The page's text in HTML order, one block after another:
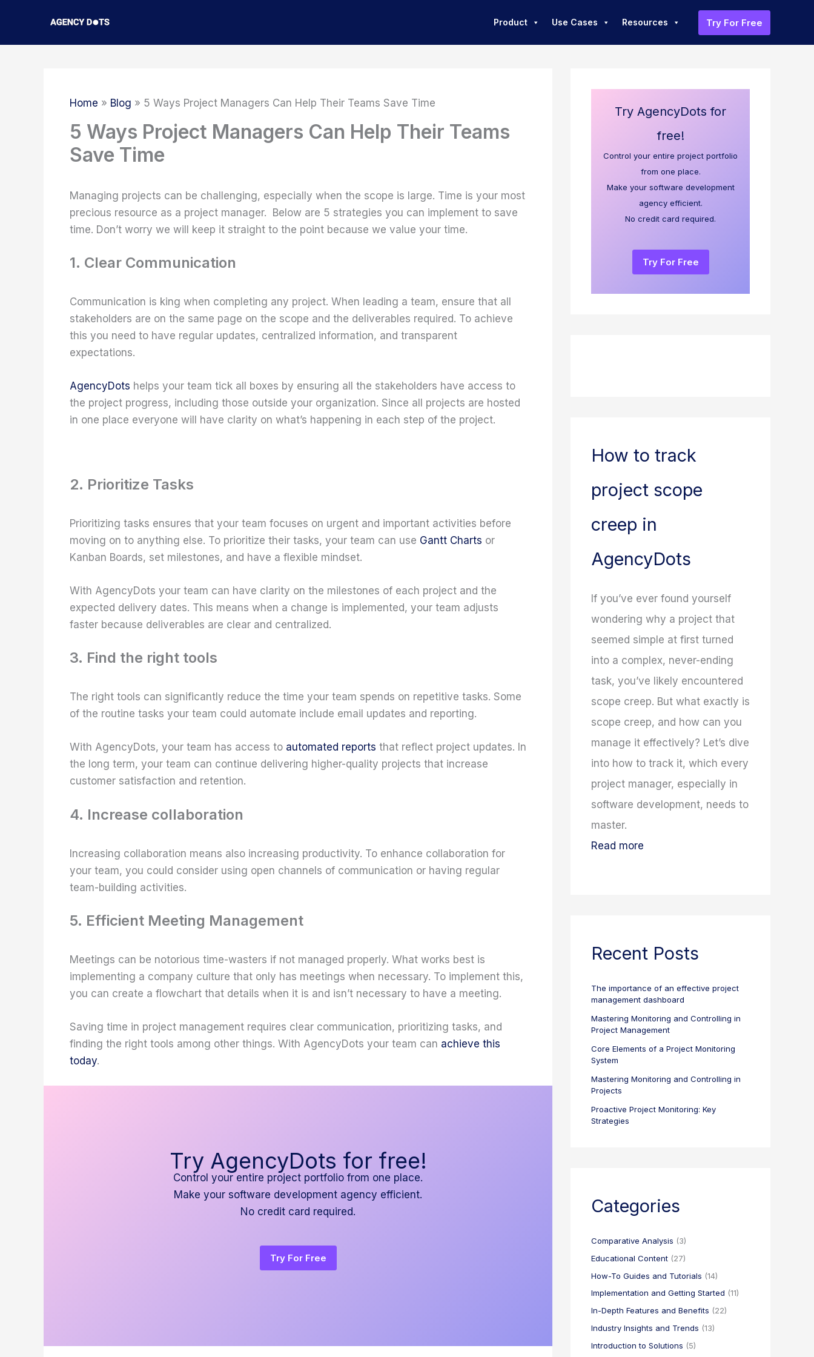
content
Product Use Cases Resources Try For Free
Home Blog 5 Ways Project Managers Can Help Their Teams Save Time
5 Ways Project Managers Can Help Their Teams
Save Time
Managing projects can be challenging, especially when the scope is large. Time is your most
precious resource as a project manager. Below are 5 strategies you can implement to save
time. Don’t worry we will keep it straight to the point because we value your time.
1. Clear Communication
Communication is king when completing any project. When leading a team, ensure that all
stakeholders are on the same page on the scope and the deliverables required. To achieve
this you need to have regular updates, centralized information, and transparent
expectations.
AgencyDots helps your team tick all boxes by ensuring all the stakeholders have access to
the project progress, including those outside your organization. Since all projects are hosted
in one place everyone will have clarity on what’s happening in each step of the project.
2. Prioritize Tasks
Prioritizing tasks ensures that your team focuses on urgent and important activities before
moving on to anything else. To prioritize their tasks, your team can use Gantt Charts or
Kanban Boards, set milestones, and have a flexible mindset.
With AgencyDots your team can have clarity on the milestones of each project and the
expected delivery dates. This means when a change is implemented, your team adjusts
faster because deliverables are clear and centralized.
3. Find the right tools
The right tools can significantly reduce the time your team spends on repetitive tasks. Some
of the routine tasks your team could automate include email updates and reporting.
With AgencyDots, your team has access to automated reports that reflect project updates. In
the long term, your team can continue delivering higher-quality projects that increase
customer satisfaction and retention.
4. Increase collaboration
Increasing collaboration means also increasing productivity. To enhance collaboration for
your team, you could consider using open channels of communication or having regular
team-building activities.
5. Efficient Meeting Management
Meetings can be notorious time-wasters if not managed properly. What works best is
implementing a company culture that only has meetings when necessary. To implement this,
you can create a flowchart that details when it is and isn’t necessary to have a meeting.
Saving time in project management requires clear communication, prioritizing tasks, and
finding the right tools among other things. With AgencyDots your team can achieve this
today.
Try AgencyDots for free!
Control your entire project portfolio from one place.
Make your software development agency efficient.
No credit card required.
Try For Free
Try AgencyDots for
free!
Control your entire project portfolio
from one place.
Make your software development
agency efficient.
No credit card required.
Try For Free
How to track
project scope
creep in
AgencyDots
If you’ve ever found yourself
wondering why a project that
seemed simple at first turned
into a complex, never-ending
task, you’ve likely encountered
scope creep. But what exactly is
scope creep, and how can you
manage it effectively? Let’s dive
into how to track it, which every
project manager, especially in
software development, needs to
master.
Read more
Recent Posts
The importance of an effective project
management dashboard
Mastering Monitoring and Controlling in
Project Management
Core Elements of a Project Monitoring
System
Mastering Monitoring and Controlling in
Projects
Proactive Project Monitoring: Key
Strategies
Categories
Comparative Analysis (3)
Educational Content (27)
How-To Guides and Tutorials (14)
Implementation and Getting Started (11)
In-Depth Features and Benefits (22)
Industry Insights and Trends (13)
Introduction to Solutions (5)